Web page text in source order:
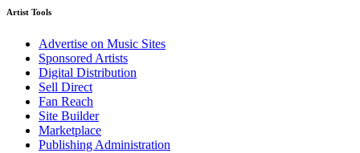
Artist Tools
Advertise on Music Sites
Sponsored Artists
Digital Distribution
Sell Direct
Fan Reach
Site Builder
Marketplace
Publishing Administration